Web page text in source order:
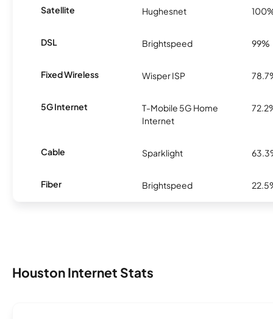
Satellite Hughesnet
DSL Brightspeed 99%
Fixed Wireless Wisper ISP
5G Internet
T-Mobile 5G Home
Internet
Cable Sparklight
Fiber Brightspeed
Houston Internet Stats